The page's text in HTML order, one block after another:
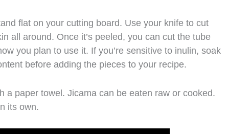
flat on your cutting board. Use your knife to cut
all around. Once it’s peeled, you can cut the tube
you plan to use it. If you’re sensitive to inulin, soak
before adding the pieces to your recipe.
a paper towel. Jicama can be eaten raw or cooked.
its own.